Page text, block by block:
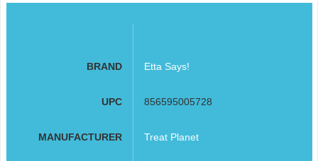
BRAND Etta Says!
UPC 856595005728
MANUFACTURER Treat Planet